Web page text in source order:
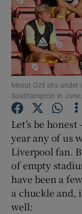
Mesut Ozil sits
Southampton in
Let’s be
year any of us
Liverpool fan.
of empty
have been a
a chuckle and,
well: